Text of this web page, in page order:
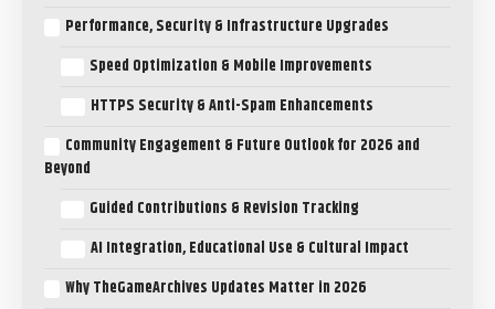
Performance, Security & Infrastructure Upgrades
Speed Optimization & Mobile Improvements
HTTPS Security & Anti-Spam Enhancements
Community Engagement & Future Outlook for 2026 and
Beyond
Guided Contributions & Revision Tracking
AI Integration, Educational Use & Cultural Impact
Why TheGameArchives Updates Matter in 2026